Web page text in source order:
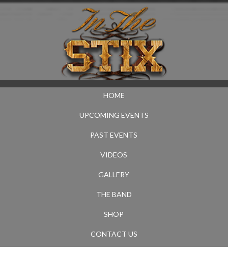
HOME
UPCOMING EVENTS
PAST EVENTS
VIDEOS
GALLERY
THE BAND
SHOP
CONTACT US